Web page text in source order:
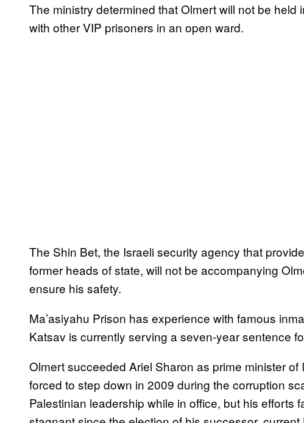
The ministry determined that Olmert will not be
with other VIP prisoners in an open ward.
The Shin Bet, the Israeli security agency that
former heads of state, will not be accompanying
ensure his safety.
Ma’asiyahu Prison has experience with famous
Katsav is currently serving a seven-year sentence
Olmert succeeded Ariel Sharon as prime minister
forced to step down in 2009 during the corruption
Palestinian leadership while in office, but his efforts